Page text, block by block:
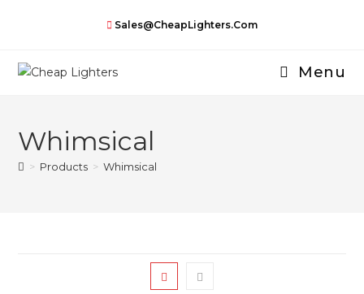
Sales@CheapLighters.com
Menu
Whimsical
> Products > Whimsical